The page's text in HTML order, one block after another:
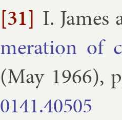
[31] I. James
mer­a­tion of
(May 1966),
0141.​40505